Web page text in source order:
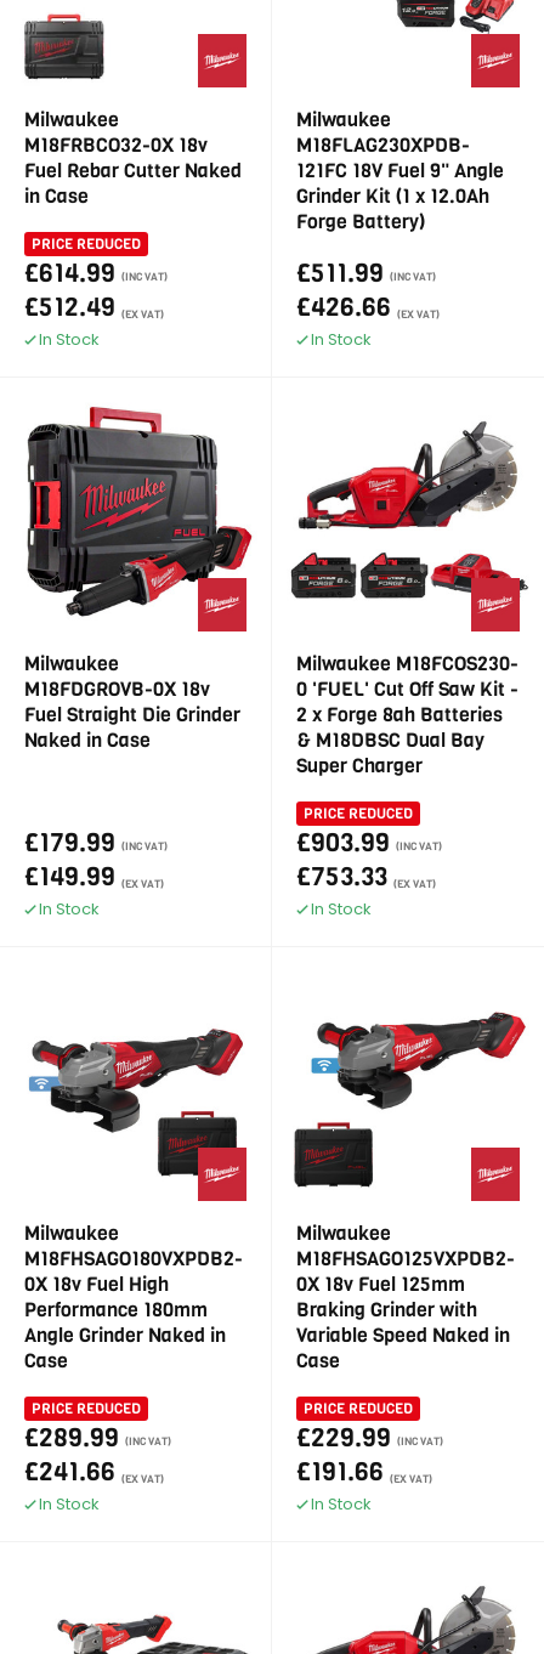
Milwaukee
M18FRBCO32-0X 18v
Fuel Rebar Cutter Naked
in Case
PRICE REDUCED
£614.99 (INC VAT)
£512.49 (EX VAT)
In Stock
Milwaukee
M18FLAG230XPDB-
121FC 18V Fuel 9" Angle
Grinder Kit (1 x 12.0Ah
Forge Battery)
£511.99 (INC VAT)
£426.66 (EX VAT)
In Stock
Milwaukee
M18FDGROVB-0X 18v
Fuel Straight Die Grinder
Naked in Case
£179.99 (INC VAT)
£149.99 (EX VAT)
In Stock
Milwaukee M18FCOS230-
0 'FUEL' Cut Off Saw Kit -
2 x Forge 8ah Batteries
& M18DBSC Dual Bay
Super Charger
PRICE REDUCED
£903.99 (INC VAT)
£753.33 (EX VAT)
In Stock
Milwaukee
M18FHSAGO180VXPDB2-
0X 18v Fuel High
Performance 180mm
Angle Grinder Naked in
Case
PRICE REDUCED
£289.99 (INC VAT)
£241.66 (EX VAT)
In Stock
Milwaukee
M18FHSAGO125VXPDB2-
0X 18v Fuel 125mm
Braking Grinder with
Variable Speed Naked in
Case
PRICE REDUCED
£229.99 (INC VAT)
£191.66 (EX VAT)
In Stock